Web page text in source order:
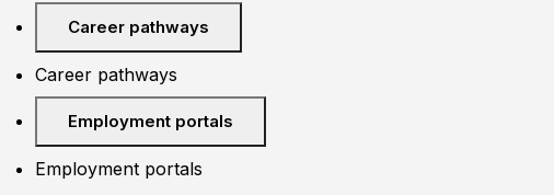
Career pathways
Career pathways
Employment portals
Employment portals